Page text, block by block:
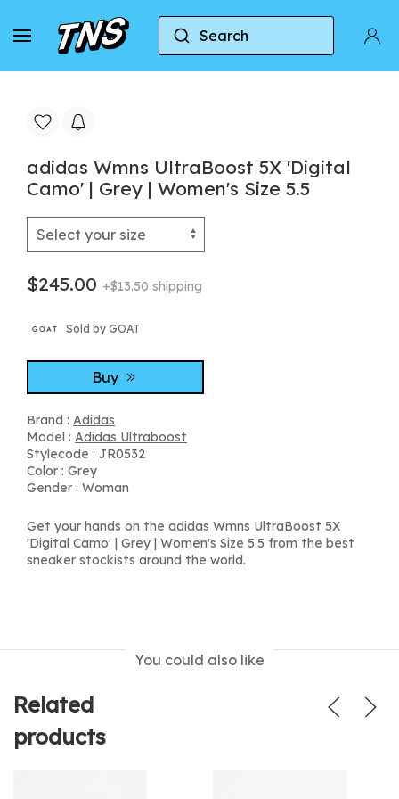
Search
Home Adidas Adidas Ultraboost
adidas Wmns UltraBoost 5X 'Digital
Camo' | Grey | Women's Size 5.5
$245.00 +$13.50 shipping
Sold by GOAT
Buy
Brand : Adidas
Model : Adidas Ultraboost
Stylecode : JR0532
Color : Grey
Gender : Woman
Get your hands on the adidas Wmns UltraBoost 5X
'Digital Camo' | Grey | Women's Size 5.5 from the best
sneaker stockists around the world.
You could also like
Related
products